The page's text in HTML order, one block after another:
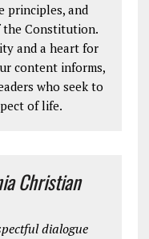
principles, and
Constitution.
and a heart for
content informs,
who seek to
of life.
Christian
dialogue